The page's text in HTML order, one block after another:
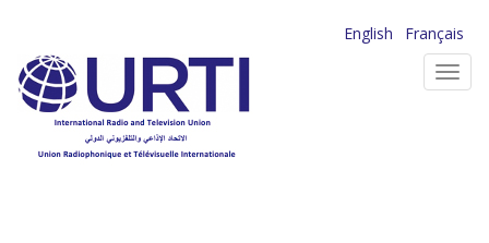
main
content
English
Français